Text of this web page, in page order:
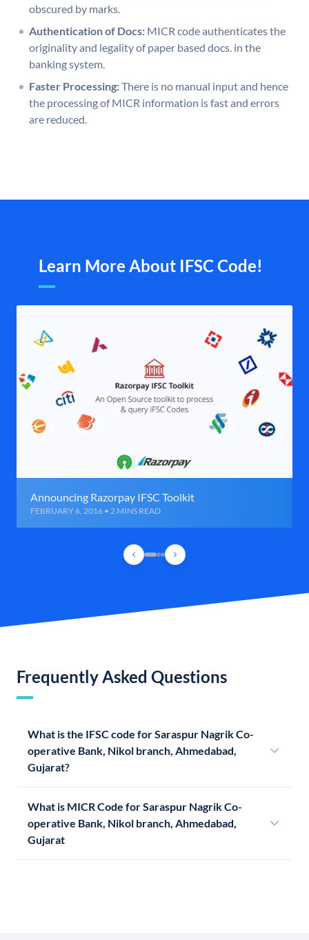
obscured by marks.
Authentication of Docs: MICR code authenticates the
originality and legality of paper based docs. in the
banking system.
Faster Processing:There is no manual input and hence
the processing of MICR information is fast and errors
are reduced.
Learn More About IFSC Code!
Announcing Razorpay IFSC Toolkit
FEBRUARY 6, 2016 • 2 MINS READ
Frequently Asked Questions
What is the IFSC code for Saraspur Nagrik Co-
operative Bank, Nikol branch, Ahmedabad,
Gujarat?
What is MICR Code for Saraspur Nagrik Co-
operative Bank, Nikol branch, Ahmedabad,
Gujarat